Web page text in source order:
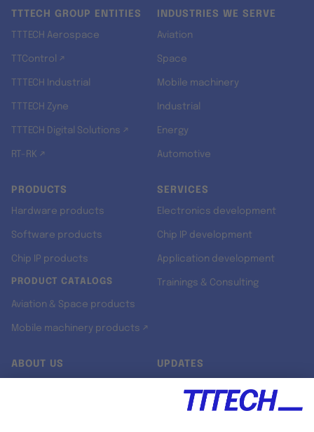
TTTECH GROUP ENTITIES
TTTECH Aerospace
TTControl ↗
TTTECH Industrial
TTTECH Zyne
TTTECH Digital Solutions ↗
RT-RK ↗
INDUSTRIES WE SERVE
Aviation
Space
Mobile machinery
Industrial
Energy
Automotive
PRODUCTS
Hardware products
Software products
Chip IP products
PRODUCT CATALOGS
Aviation & Space products
Mobile machinery products ↗
SERVICES
Electronics development
Chip IP development
Application development
Trainings & Consulting
ABOUT US UPDATES